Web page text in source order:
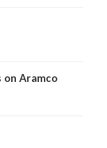
on Aramco